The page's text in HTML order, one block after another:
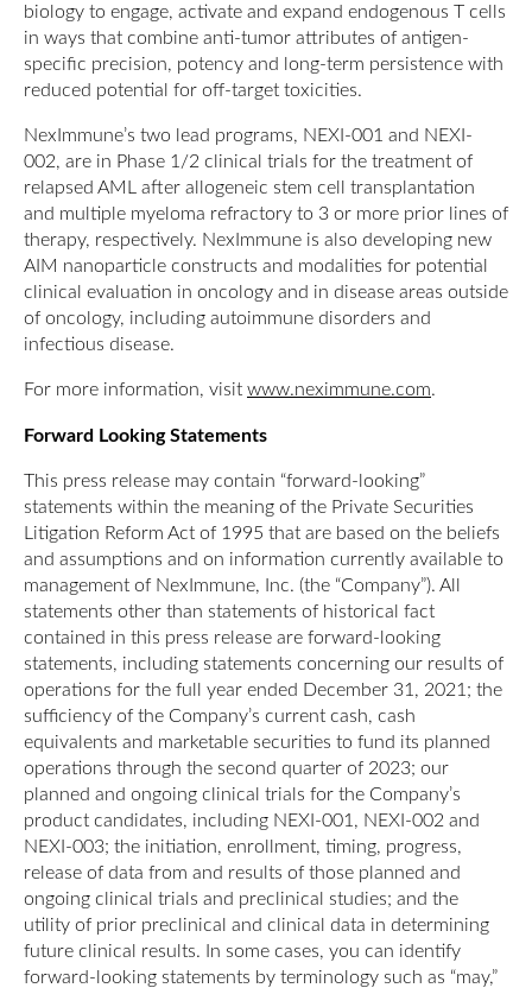
biology to engage, activate and expand endogenous T cells
in ways that combine anti-tumor attributes of antigen-
specific precision, potency and long-term persistence with
reduced potential for off-target toxicities.
NexImmune’s two lead programs, NEXI-001 and NEXI-
002, are in Phase 1/2 clinical trials for the treatment of
relapsed AML after allogeneic stem cell transplantation
and multiple myeloma refractory to 3 or more prior lines of
therapy, respectively. NexImmune is also developing new
AIM nanoparticle constructs and modalities for potential
clinical evaluation in oncology and in disease areas outside
of oncology, including autoimmune disorders and
infectious disease.
For more information, visit www.neximmune.com.
Forward Looking Statements
This press release may contain “forward-looking”
statements within the meaning of the Private Securities
Litigation Reform Act of 1995 that are based on the beliefs
and assumptions and on information currently available to
management of NexImmune, Inc. (the “Company”). All
statements other than statements of historical fact
contained in this press release are forward-looking
statements, including statements concerning our results of
operations for the full year ended December 31, 2021; the
sufficiency of the Company’s current cash, cash
equivalents and marketable securities to fund its planned
operations through the second quarter of 2023; our
planned and ongoing clinical trials for the Company’s
product candidates, including NEXI-001, NEXI-002 and
NEXI-003; the initiation, enrollment, timing, progress,
release of data from and results of those planned and
ongoing clinical trials and preclinical studies; and the
utility of prior preclinical and clinical data in determining
future clinical results. In some cases, you can identify
forward-looking statements by terminology such as “may,”